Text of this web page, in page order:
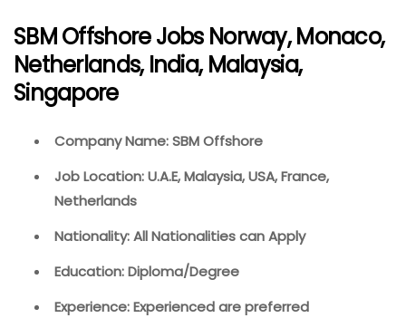
SBM Offshore Jobs Norway, Monaco,
Netherlands, India, Malaysia,
Singapore
Company Name: SBM Offshore
Job Location: U.A.E, Malaysia, USA, France,
Netherlands
Nationality: All Nationalities can Apply
Education: Diploma/Degree
Experience: Experienced are preferred